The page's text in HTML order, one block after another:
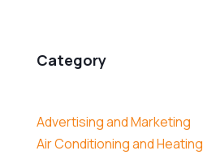
Category
Advertising and Marketing
Air Conditioning and Heating